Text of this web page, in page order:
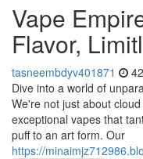
Vape
Flavor,
tasneembdyv401871
Dive into a world of
We're not just about
exceptional vapes that
puff to an art form. Our
https://